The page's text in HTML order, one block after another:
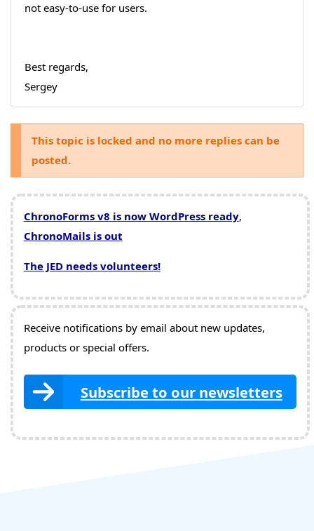
not easy-to-use for users.
Best regards,
Sergey
This topic is locked and no more replies can be
posted.
ChronoForms v8 is now WordPress ready,
ChronoMails is out
The JED needs volunteers!
Receive notifications by email about new updates,
products or special offers.
Subscribe to our newsletters